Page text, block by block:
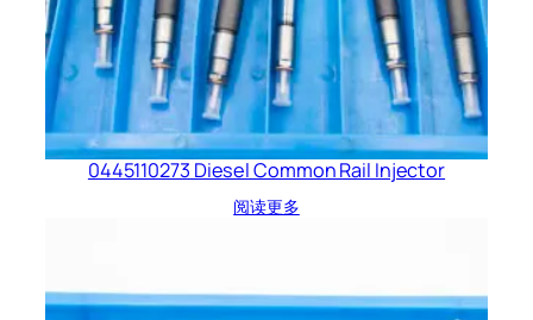
0445110273 Diesel Common Rail Injector
阅读更多